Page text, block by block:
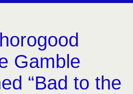
Gamble
“Bad to the